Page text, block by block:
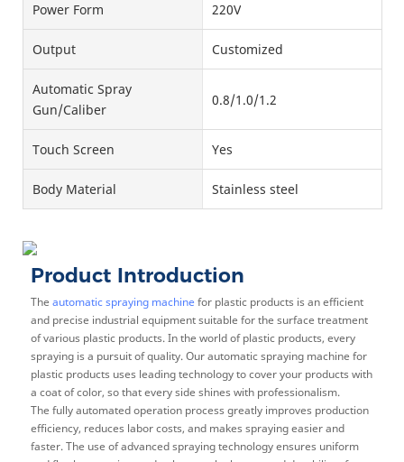
Power Form 220V
Output Customized
Automatic Spray
Gun/Caliber
0.8/1.0/1.2
Touch Screen Yes
Body Material Stainless steel
Product Introduction
The automatic spraying machine for plastic products is an efficient
and precise industrial equipment suitable for the surface treatment
of various plastic products. In the world of plastic products, every
spraying is a pursuit of quality. Our automatic spraying machine for
plastic products uses leading technology to cover your products with
a coat of color, so that every side shines with professionalism.
The fully automated operation process greatly improves production
efficiency, reduces labor costs, and makes spraying easier and
faster. The use of advanced spraying technology ensures uniform